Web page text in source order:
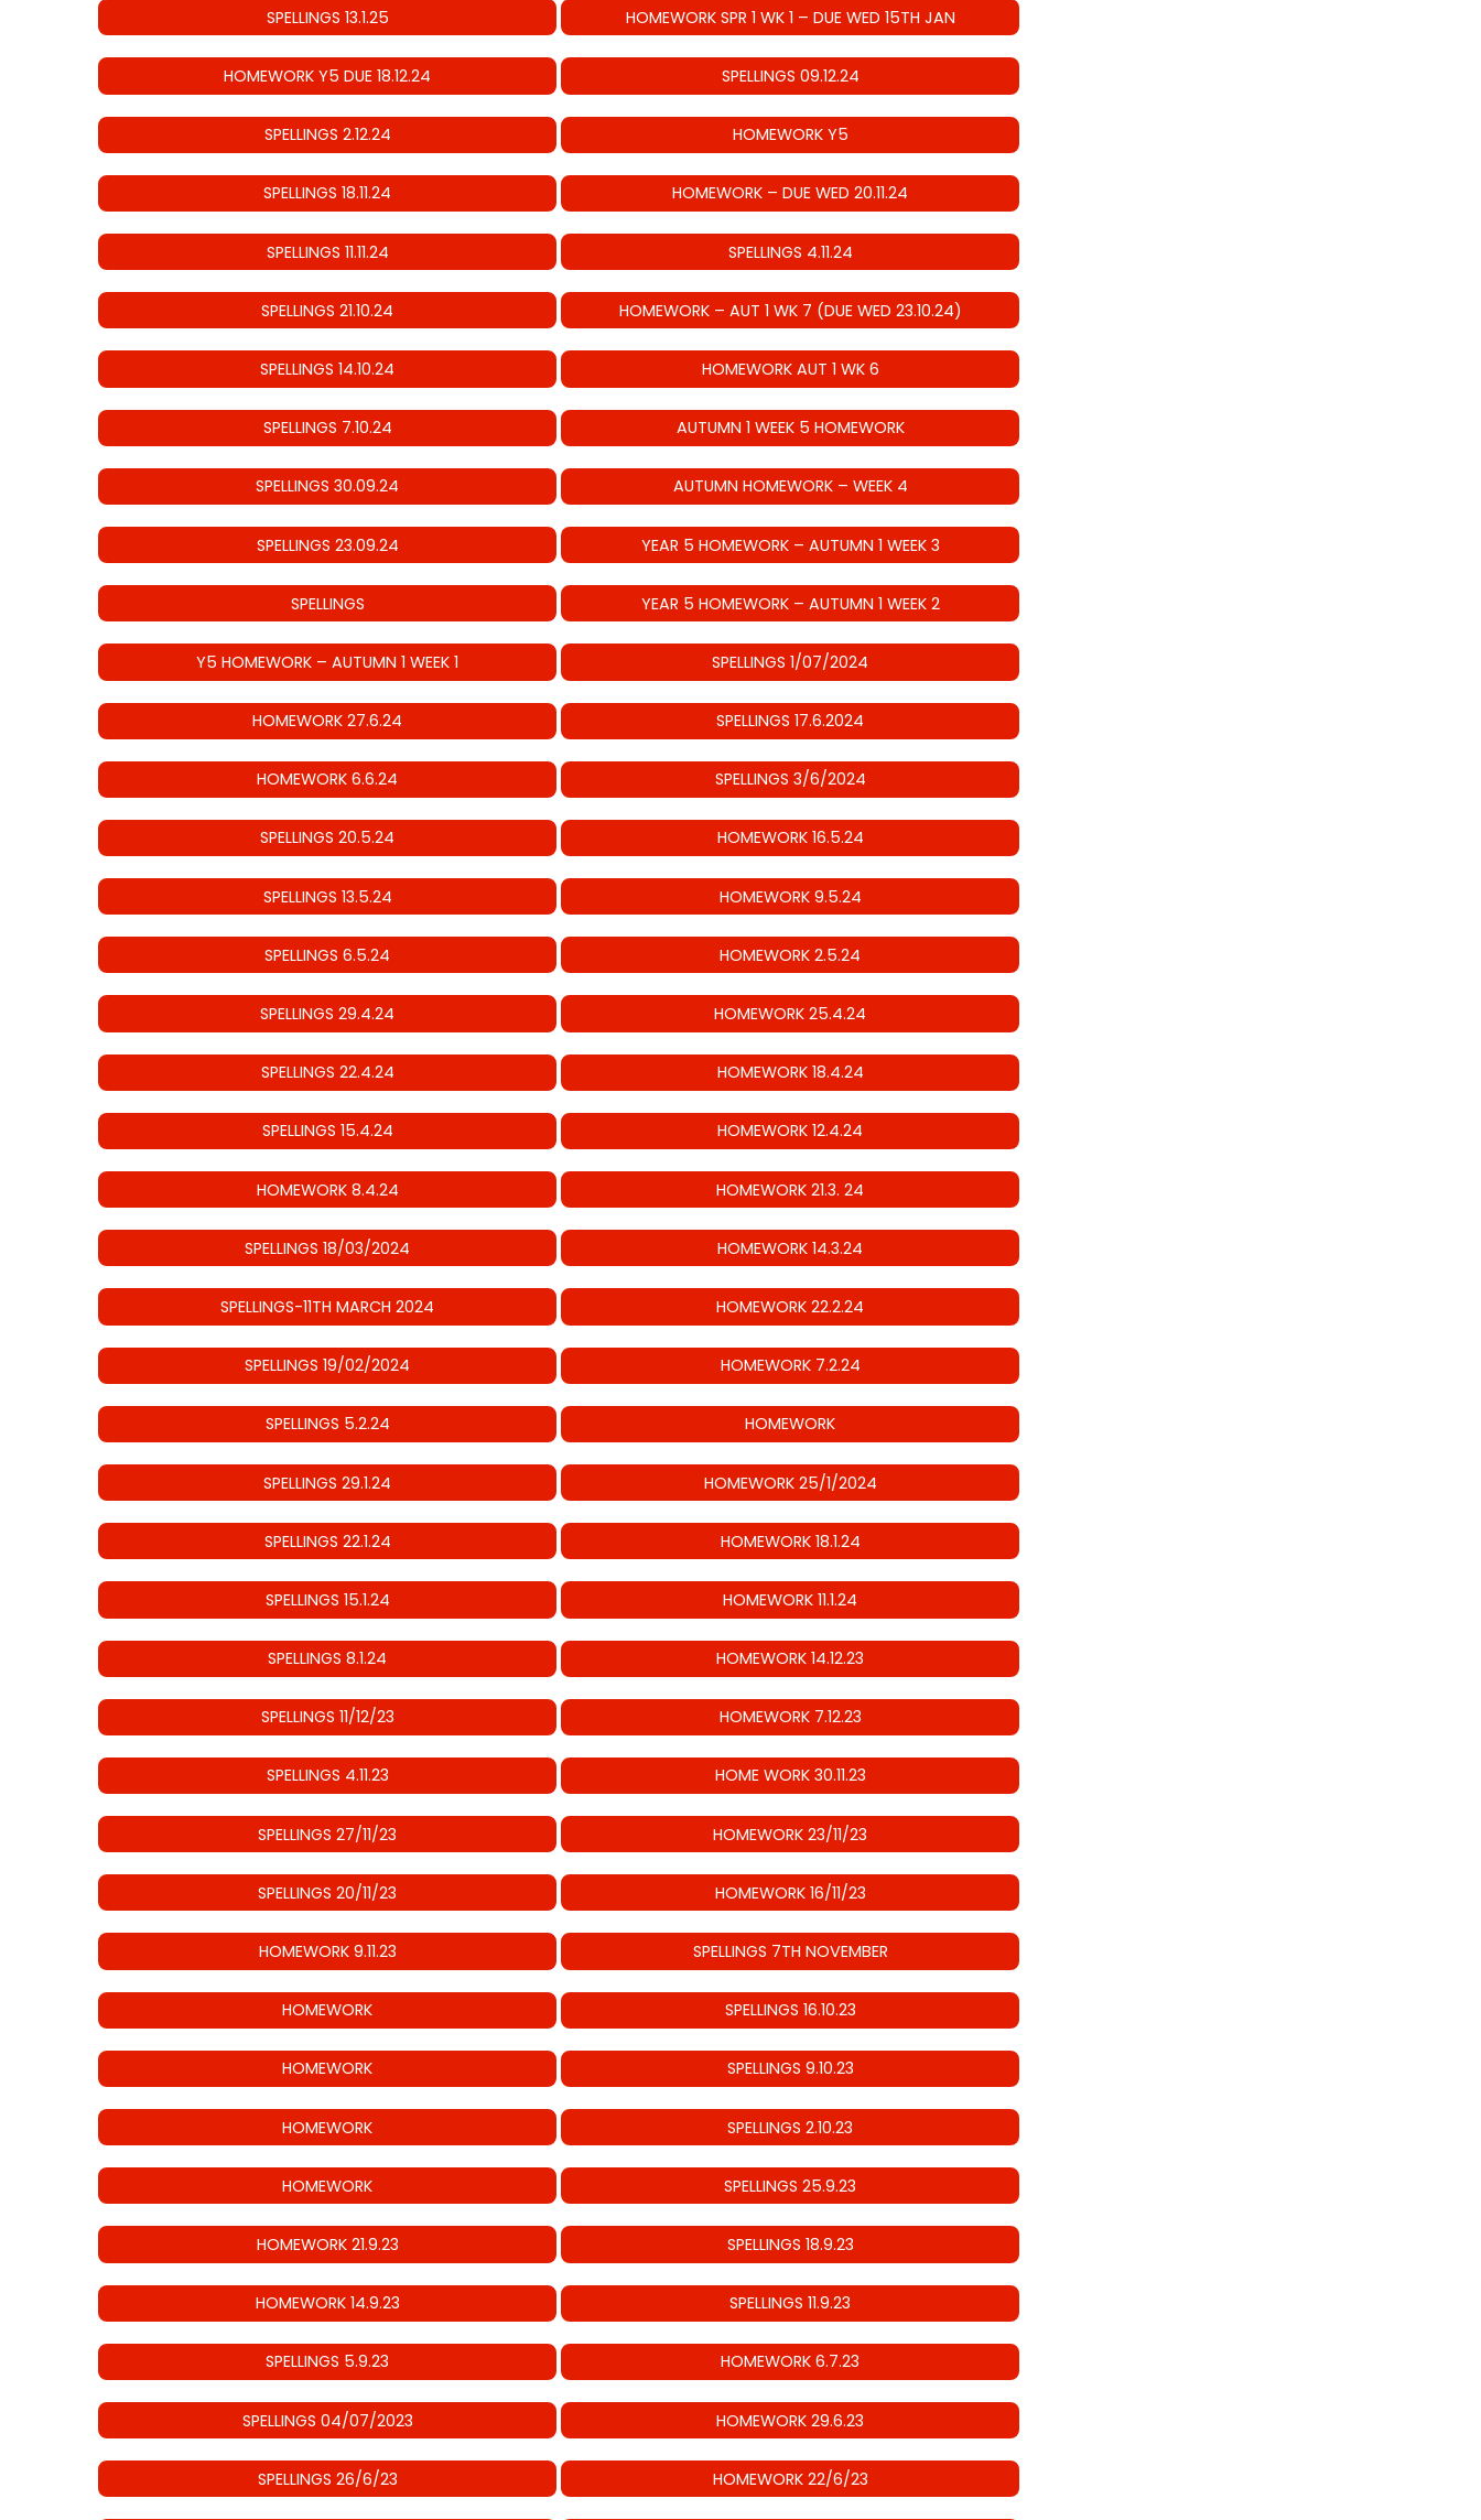
SPELLINGS 13.1.25 HOMEWORK SPR 1 WK 1 – DUE WED 15TH JAN
HOMEWORK Y5 DUE 18.12.24 SPELLINGS 09.12.24
SPELLINGS 2.12.24 HOMEWORK Y5
SPELLINGS 18.11.24 HOMEWORK – DUE WED 20.11.24
SPELLINGS 11.11.24 SPELLINGS 4.11.24
SPELLINGS 21.10.24 HOMEWORK – AUT 1 WK 7 (DUE WED 23.10.24)
SPELLINGS 14.10.24 HOMEWORK AUT 1 WK 6
SPELLINGS 7.10.24 AUTUMN 1 WEEK 5 HOMEWORK
SPELLINGS 30.09.24 AUTUMN HOMEWORK – WEEK 4
SPELLINGS 23.09.24 YEAR 5 HOMEWORK – AUTUMN 1 WEEK 3
SPELLINGS YEAR 5 HOMEWORK – AUTUMN 1 WEEK 2
Y5 HOMEWORK – AUTUMN 1 WEEK 1 SPELLINGS 1/07/2024
HOMEWORK 27.6.24 SPELLINGS 17.6.2024
HOMEWORK 6.6.24 SPELLINGS 3/6/2024
SPELLINGS 20.5.24 HOMEWORK 16.5.24
SPELLINGS 13.5.24 HOMEWORK 9.5.24
SPELLINGS 6.5.24 HOMEWORK 2.5.24
SPELLINGS 29.4.24 HOMEWORK 25.4.24
SPELLINGS 22.4.24 HOMEWORK 18.4.24
SPELLINGS 15.4.24 HOMEWORK 12.4.24
HOMEWORK 8.4.24 HOMEWORK 21.3. 24
SPELLINGS 18/03/2024 HOMEWORK 14.3.24
SPELLINGS-11TH MARCH 2024 HOMEWORK 22.2.24
SPELLINGS 19/02/2024 HOMEWORK 7.2.24
SPELLINGS 5.2.24 HOMEWORK
SPELLINGS 29.1.24 HOMEWORK 25/1/2024
SPELLINGS 22.1.24 HOMEWORK 18.1.24
SPELLINGS 15.1.24 HOMEWORK 11.1.24
SPELLINGS 8.1.24 HOMEWORK 14.12.23
SPELLINGS 11/12/23 HOMEWORK 7.12.23
SPELLINGS 4.11.23 HOME WORK 30.11.23
SPELLINGS 27/11/23 HOMEWORK 23/11/23
SPELLINGS 20/11/23 HOMEWORK 16/11/23
HOMEWORK 9.11.23 SPELLINGS 7TH NOVEMBER
HOMEWORK SPELLINGS 16.10.23
HOMEWORK SPELLINGS 9.10.23
HOMEWORK SPELLINGS 2.10.23
HOMEWORK SPELLINGS 25.9.23
HOMEWORK 21.9.23 SPELLINGS 18.9.23
HOMEWORK 14.9.23 SPELLINGS 11.9.23
SPELLINGS 5.9.23 HOMEWORK 6.7.23
SPELLINGS 04/07/2023 HOMEWORK 29.6.23
SPELLINGS 26/6/23 HOMEWORK 22/6/23